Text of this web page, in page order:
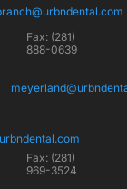
Fax: (281)
888-0639
Fax: (281)
969-3524